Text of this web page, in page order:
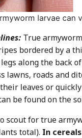
larvae
True
bordered by a
along the back
lawns, roads and
leaves or
be found on the
scout for true
total). In